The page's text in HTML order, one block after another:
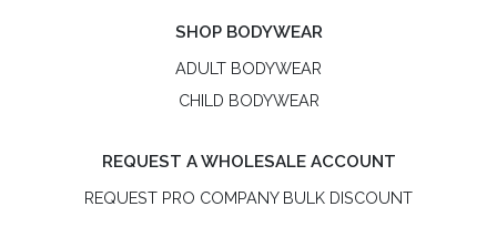
SHOP BODYWEAR
ADULT BODYWEAR
CHILD BODYWEAR
REQUEST A WHOLESALE ACCOUNT
REQUEST PRO COMPANY BULK DISCOUNT